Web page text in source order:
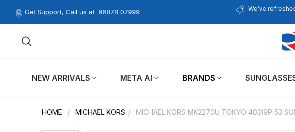
Get Support, Call us at 96878 07999
We’ve
NEW ARRIVALS META AI BRANDS
HOME / MICHAEL KORS / MICHAEL KORS MK2270U TOKYO 40319P 53